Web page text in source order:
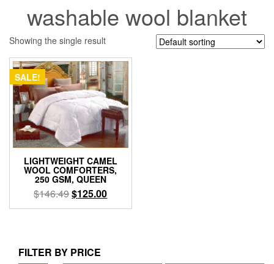
washable wool blanket
Showing the single result
SALE!
LIGHTWEIGHT CAMEL
WOOL COMFORTERS,
250 GSM, QUEEN
$146.49Original
price
$125.00Current
price
FILTER BY PRICE